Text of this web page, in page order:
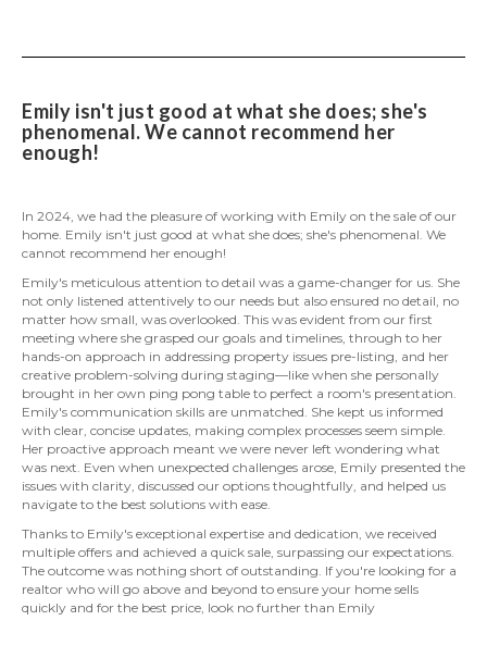
Emily isn't just good at what she does; she's
phenomenal. We cannot recommend her
enough!
In 2024, we had the pleasure of working with Emily on the sale of our
home. Emily isn't just good at what she does; she's phenomenal. We
cannot recommend her enough!
Emily's meticulous attention to detail was a game-changer for us. She
not only listened attentively to our needs but also ensured no detail, no
matter how small, was overlooked. This was evident from our first
meeting where she grasped our goals and timelines, through to her
hands-on approach in addressing property issues pre-listing, and her
creative problem-solving during staging—like when she personally
brought in her own ping pong table to perfect a room's presentation.
Emily's communication skills are unmatched. She kept us informed
with clear, concise updates, making complex processes seem simple.
Her proactive approach meant we were never left wondering what
was next. Even when unexpected challenges arose, Emily presented the
issues with clarity, discussed our options thoughtfully, and helped us
navigate to the best solutions with ease.
Thanks to Emily's exceptional expertise and dedication, we received
multiple offers and achieved a quick sale, surpassing our expectations.
The outcome was nothing short of outstanding. If you're looking for a
realtor who will go above and beyond to ensure your home sells
quickly and for the best price, look no further than Emily